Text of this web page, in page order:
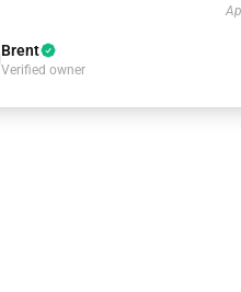
Brent
Verified owner